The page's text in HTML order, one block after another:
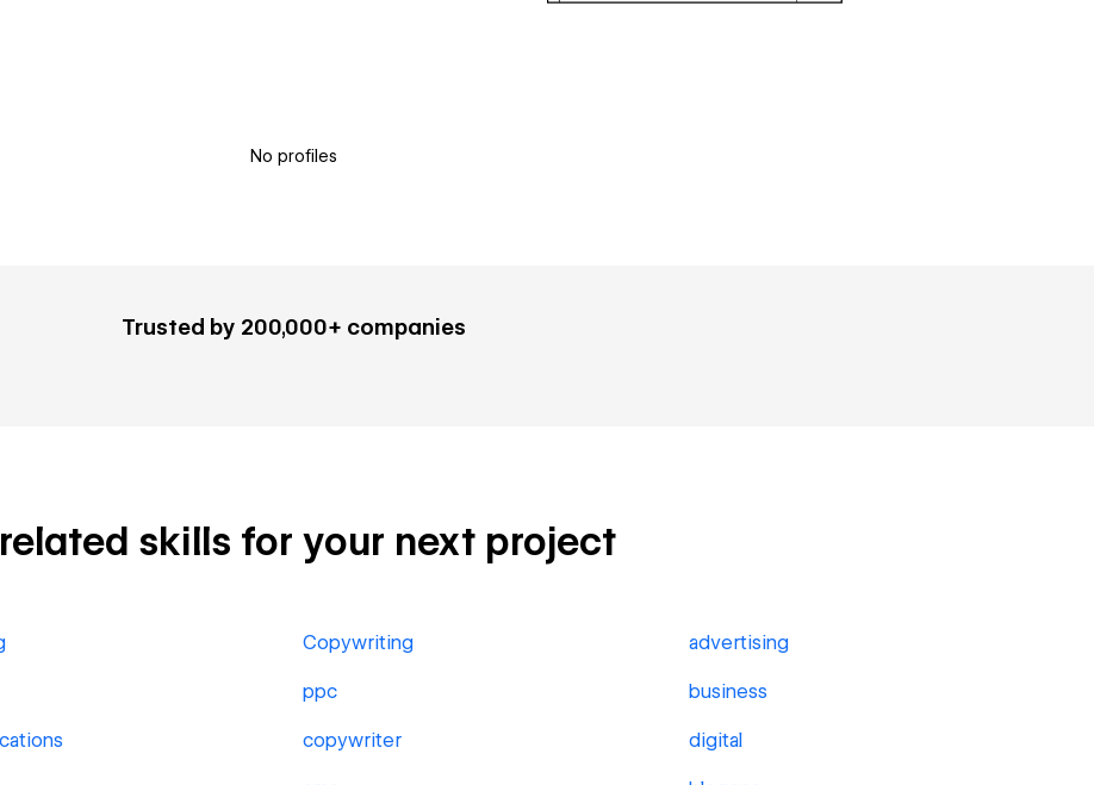
No profiles
Trusted by 200,000+ companies
skills for your next project
Copywriting advertising
ppc business
copywriter digital